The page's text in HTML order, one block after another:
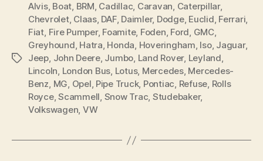
Tags
Alvis, Boat, BRM, Cadillac, Caravan, Caterpillar,
Chevrolet, Claas, DAF, Daimler, Dodge, Euclid, Ferrari,
Fiat, Fire Pumper, Foamite, Foden, Ford, GMC,
Greyhound, Hatra, Honda, Hoveringham, Iso, Jaguar,
Jeep, John Deere, Jumbo, Land Rover, Leyland,
Lincoln, London Bus, Lotus, Mercedes, Mercedes-
Benz, MG, Opel, Pipe Truck, Pontiac, Refuse, Rolls
Royce,Scammell, Snow Trac, Studebaker,
Volkswagen, VW